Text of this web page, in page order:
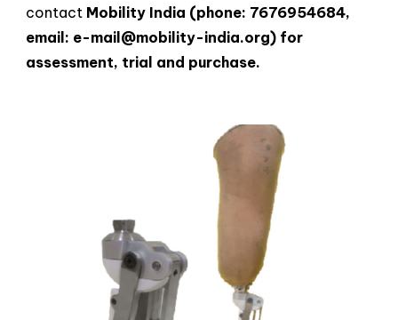
contact Mobility India (phone: 7676954684,
email: e-mail@mobility-india.org) for
assessment, trial and purchase.